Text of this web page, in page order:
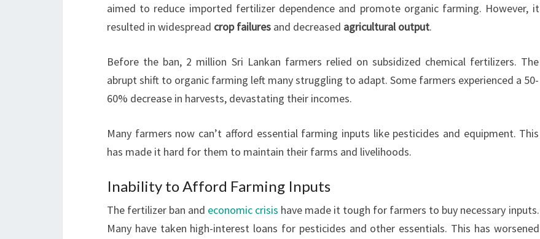
aimed to reduce imported fertilizer dependence and promote organic farming. However, it
resulted in widespread crop failures and decreased agricultural output.
Before the ban, 2 million Sri Lankan farmers relied on subsidized chemical fertilizers. The
abrupt shift to organic farming left many struggling to adapt. Some farmers experienced a 50-
60% decrease in harvests, devastating their incomes.
Many farmers now can’t afford essential farming inputs like pesticides and equipment. This
has made it hard for them to maintain their farms and livelihoods.
Inability to Afford Farming Inputs
The fertilizer ban and economic crisis have made it tough for farmers to buy necessary inputs.
Many have taken high-interest loans for pesticides and other essentials. This has worsened